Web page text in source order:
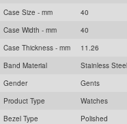
Case Size - mm
40
Case Width - mm
40
Case Thickness - mm
11.26
Band Material
Stainless Steel
Gender
Gents
Product Type
Watches
Bezel Type
Polished